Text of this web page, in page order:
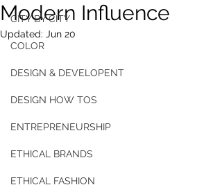
CITY BY CITY
COLOR
DESIGN & DEVELOPENT
DESIGN HOW TOS
ENTREPRENEURSHIP
ETHICAL BRANDS
ETHICAL FASHION
Modern Influence
Updated: Jun 20